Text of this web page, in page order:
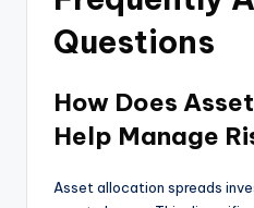
Questions
How Does
Help Manage
Asset allocation spreads